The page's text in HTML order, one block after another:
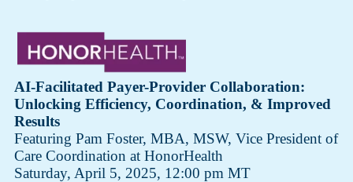
AI-Facilitated Payer-Provider Collaboration:
Unlocking Efficiency, Coordination, & Improved
Results
Featuring Pam Foster, MBA, MSW​, Vice President of
Care Coordination at HonorHealth
Saturday, April 5, 2025, 12:00 pm MT